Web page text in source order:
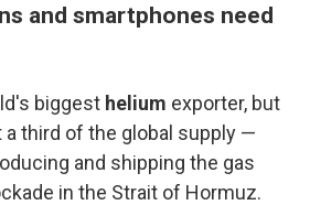
and smartphones need
biggest helium exporter, but
a third of the global supply —
and shipping the gas
in the Strait of Hormuz.